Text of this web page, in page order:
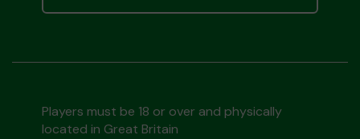
Players must be 18 or over and physically
located in Great Britain